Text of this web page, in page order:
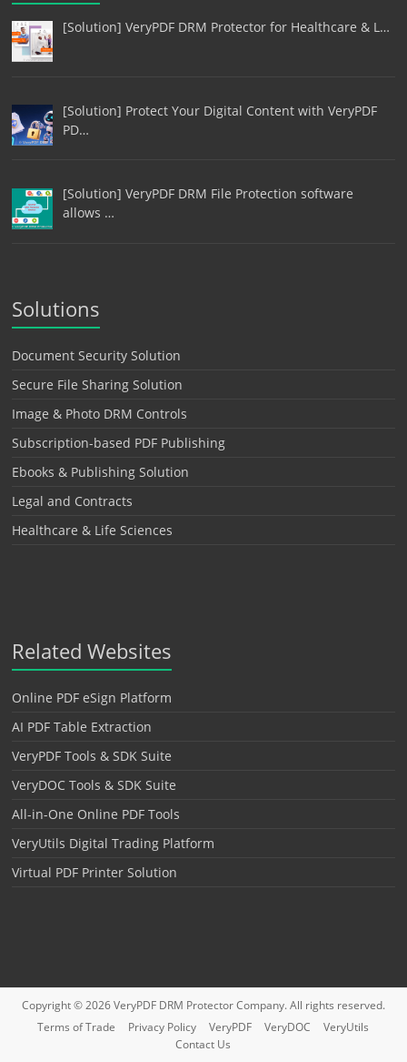
[Solution] VeryPDF DRM Protector for Healthcare & L…
[Solution] Protect Your Digital Content with VeryPDF
PD…
[Solution] VeryPDF DRM File Protection software
allows …
Solutions
Document Security Solution
Secure File Sharing Solution
Image & Photo DRM Controls
Subscription-based PDF Publishing
Ebooks & Publishing Solution
Legal and Contracts
Healthcare & Life Sciences
Related Websites
Online PDF eSign Platform
AI PDF Table Extraction
VeryPDF Tools & SDK Suite
VeryDOC Tools & SDK Suite
All-in-One Online PDF Tools
VeryUtils Digital Trading Platform
Virtual PDF Printer Solution
Copyright © 2026VeryPDF DRM ProtectorCompany. All rights reserved.
Terms of Trade
Privacy Policy VeryPDF VeryDOC
VeryUtils
Contact Us